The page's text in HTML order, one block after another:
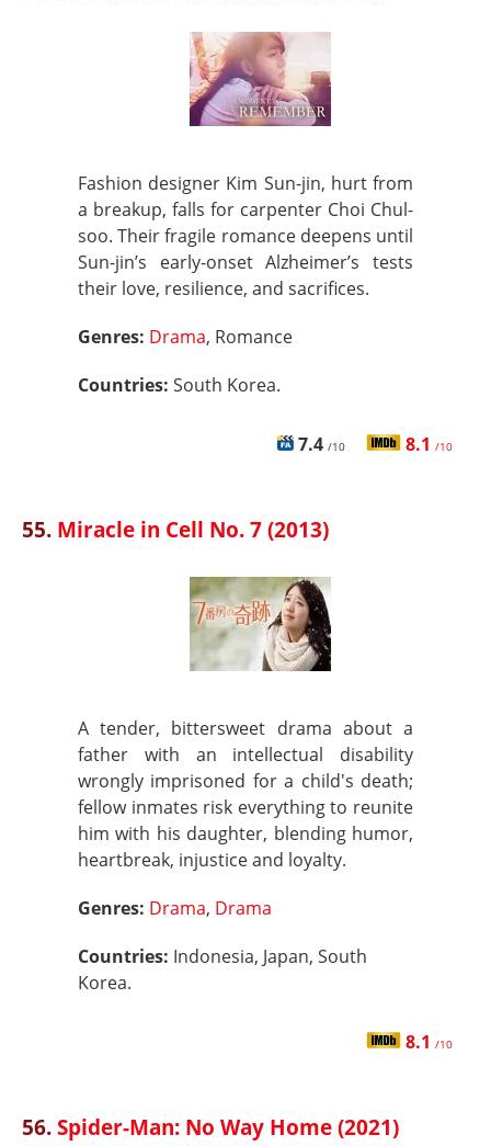
Fashion designer Kim Sun-jin, hurt from
a breakup, falls for carpenter Choi Chul-
soo. Their fragile romance deepens until
Sun-jin’s early-onset Alzheimer’s tests
their love, resilience, and sacrifices.
Genres: Drama, Romance
Countries: South Korea.
7.4 /10 8.1 /10
55. Miracle in Cell No. 7 (2013)
A tender, bittersweet drama about a
father with an intellectual disability
wrongly imprisoned for a child's death;
fellow inmates risk everything to reunite
him with his daughter, blending humor,
heartbreak, injustice and loyalty.
Genres: Drama, Drama
Countries: Indonesia, Japan, South
Korea.
8.1 /10
56.Spider-Man: No Way Home (2021)